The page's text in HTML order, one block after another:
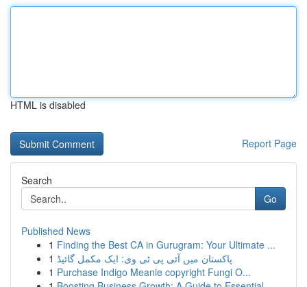
HTML is disabled
Report Page
Search
Go
Published News
1 Finding the Best CA in Gurugram: Your Ultimate ...
1 پاکستان میں آئی پی ٹی وی: ایک مکمل گائیڈ
1 Purchase Indigo Meanie copyright Fungi O...